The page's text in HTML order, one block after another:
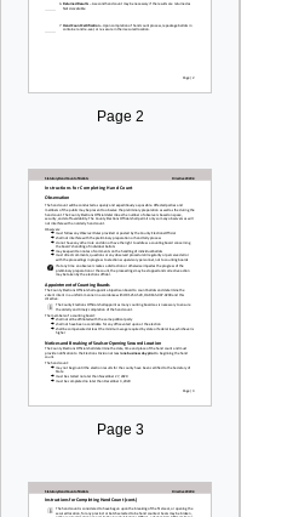
Page 2
Page 3